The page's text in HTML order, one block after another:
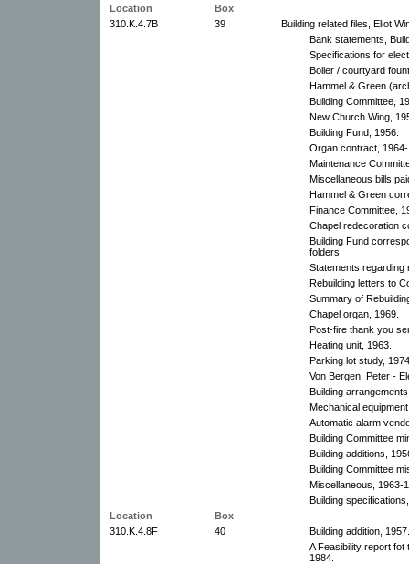
Location
Box
310.K.4.7B
39
Building related files, Eliot
Bank statements,
Specifications for
Boiler / courtyard
Hammel & Green
Building Committee,
New Church Wing,
Building Fund, 1956.
Organ contract,
Maintenance
Miscellaneous bills
Hammel & Green
Finance Committee,
Chapel redecoration
Building Fund
folders.
Statements regarding
Rebuilding letters to
Summary of
Chapel organ, 1969.
Post-fire thank you
Heating unit, 1963.
Parking lot study,
Von Bergen, Peter -
Building
Mechanical
Automatic alarm
Building Committee
Building additions,
Building Committee
Miscellaneous, 1963-
Building
Location
Box
310.K.4.8F
40
Building addition, 1957.
A Feasibility report fot
1984.